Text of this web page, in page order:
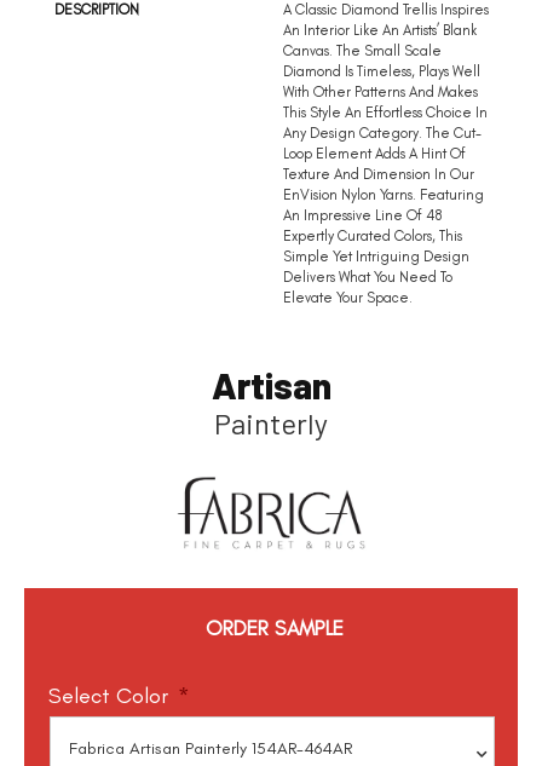
DESCRIPTION
A Classic Diamond Trellis Inspires
An Interior Like An Artists’ Blank
Canvas. The Small Scale
Diamond Is Timeless, Plays Well
With Other Patterns And Makes
This Style An Effortless Choice In
Any Design Category. The Cut-
Loop Element Adds A Hint Of
Texture And Dimension In Our
EnVision Nylon Yarns. Featuring
An Impressive Line Of 48
Expertly Curated Colors, This
Simple Yet Intriguing Design
Delivers What You Need To
Elevate Your Space.
Artisan
Painterly
ORDER SAMPLE
Select Color *